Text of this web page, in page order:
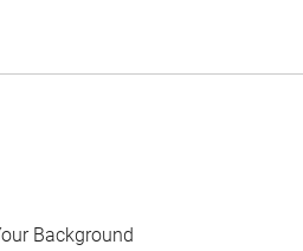
Background